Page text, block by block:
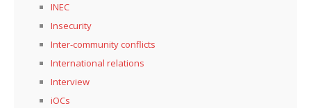
INEC
Insecurity
Inter-community conflicts
International relations
Interview
iOCs